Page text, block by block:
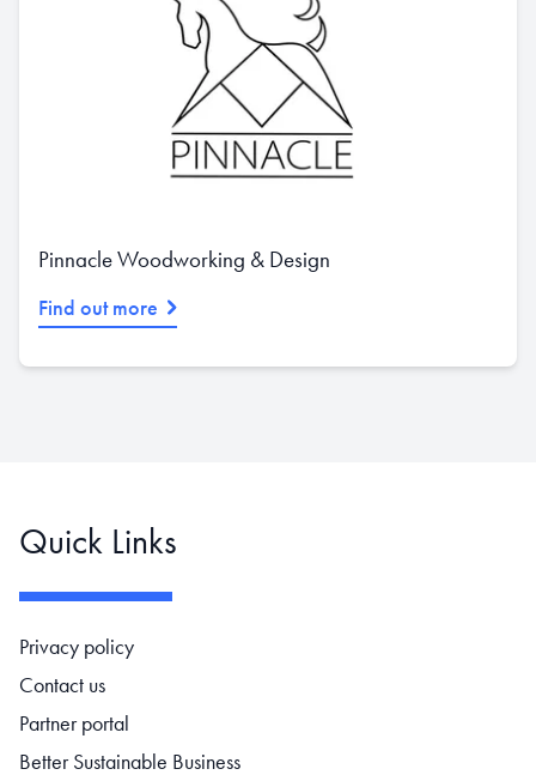
Pinnacle Woodworking & Design
Find out more
Quick Links
Footer navigation
Privacy policy
Contact us
Partner portal
Better Sustainable Business